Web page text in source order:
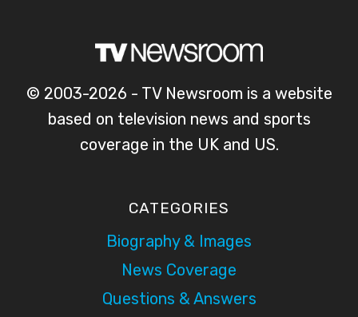
© 2003-2026 - TV Newsroom is a website
based on television news and sports
coverage in the UK and US.
CATEGORIES
Biography & Images
News Coverage
Questions & Answers